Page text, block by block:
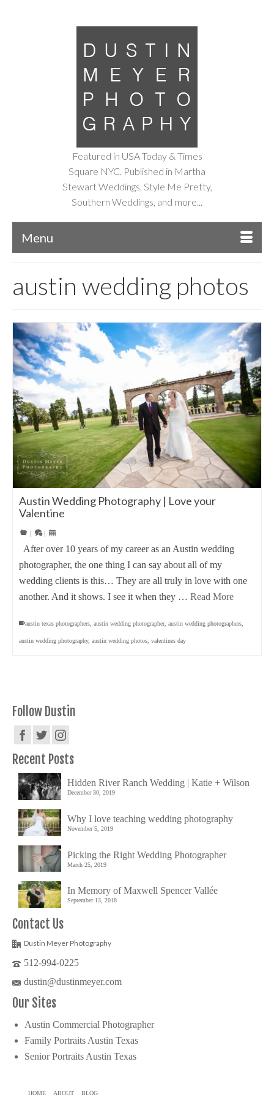
Featured in USA Today & Times
Square NYC. Published in Martha
Stewart Weddings, Style Me Pretty,
Southern Weddings, and more...
Menu
austin wedding photos
Austin Wedding Photography | Love your
Valentine
| |
After over 10 years of my career as an Austin wedding
photographer, the one thing I can say about all of my
wedding clients is this… They are all truly in love with one
another. And it shows. I see it when they … Read More
austin texas photographers austin wedding photographer, austin wedding photographers
austin wedding photography, austin wedding photos valentines day
Follow Dustin
Recent Posts
Hidden River Ranch Wedding | Katie + Wilson
December 30, 2019
Why I love teaching wedding photography
November 5, 2019
Picking the Right Wedding Photographer
March 25, 2019
In Memory of Maxwell Spencer Vallée
September 13, 2018
Contact Us
Dustin Meyer Photography
512-994-0225
dustin@dustinmeyer.com
Our Sites
Austin Commercial Photographer
Family Portraits Austin Texas
Senior Portraits Austin Texas
HOME ABOUT BLOG